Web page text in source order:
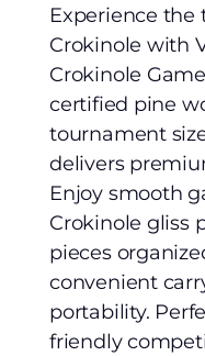
Experience
Crokinole with
Crokinole
certified pine
tournament
delivers
Enjoy smooth
Crokinole gliss
pieces
convenient
portability.
friendly